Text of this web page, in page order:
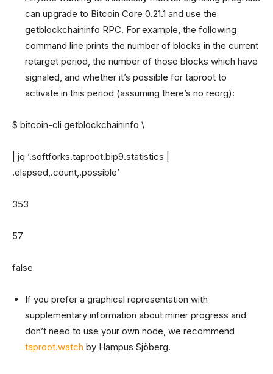
can upgrade to Bitcoin Core 0.21.1 and use the
getblockchaininfo RPC. For example, the following
command line prints the number of blocks in the current
retarget period, the number of those blocks which have
signaled, and whether it’s possible for taproot to
activate in this period (assuming there’s no reorg):
$ bitcoin-cli getblockchaininfo \
| jq ‘.softforks.taproot.bip9.statistics |
.elapsed,.count,.possible’
353
57
false
If you prefer a graphical representation with
supplementary information about miner progress and
don’t need to use your own node, we recommend
taproot.watch by Hampus Sjöberg.